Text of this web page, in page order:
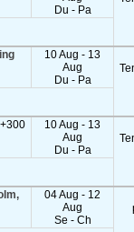
Du - Pa
10 Aug - 13
Aug
Du - Pa
+300
10 Aug - 13
Aug
Du - Pa
04 Aug - 12
Aug
Se - Ch